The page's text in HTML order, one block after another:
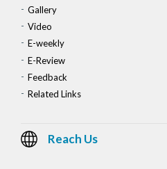
Gallery
Video
E-weekly
E-Review
Feedback
Related Links
Reach Us